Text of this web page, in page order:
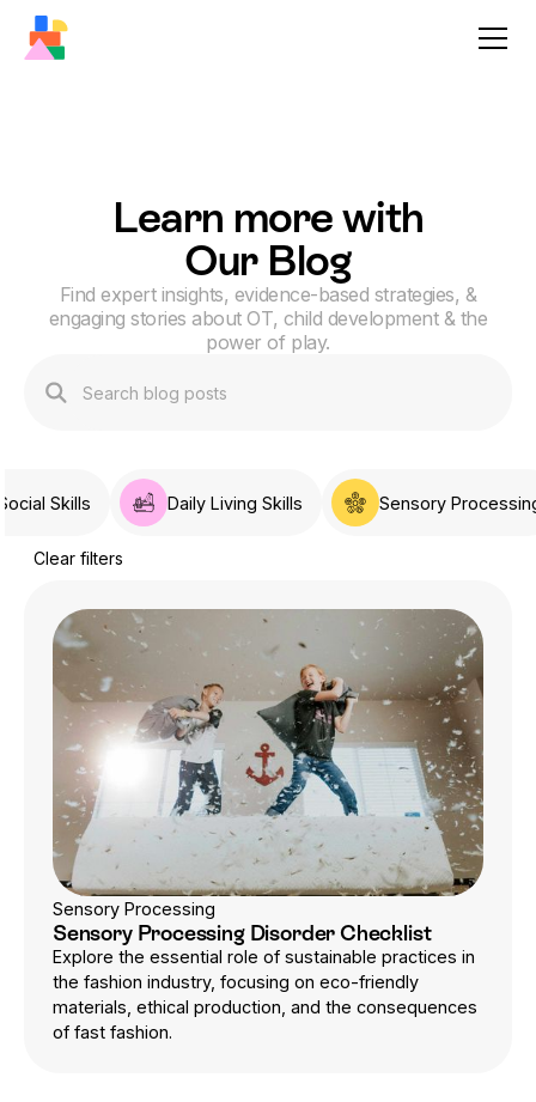
Learn more with
Our Blog
Find expert insights, evidence-based strategies, &
engaging stories about OT, child development & the
power of play.
Skills Daily Living Skills Sensory
Clear filters
Sensory Processing
Sensory Processing Disorder Checklist
Explore the essential role of sustainable practices in
the fashion industry, focusing on eco-friendly
materials, ethical production, and the consequences
of fast fashion.